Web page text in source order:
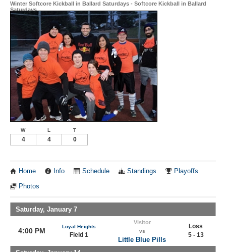
Winter Softcore Kickball in Ballard Saturdays - Softcore Kickball in Ballard
Saturdays
W L T
4 4 0
Home Info Schedule Standings Playoffs
Photos
Saturday, January 7
4:00 PM
Loyal Heights
Field 1
Visitor
vs
Little Blue Pills
Loss
5 - 13